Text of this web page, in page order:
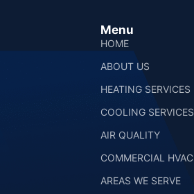
Menu
HOME
ABOUT US
HEATING SERVICES
COOLING SERVICES
AIR QUALITY
COMMERCIAL HVAC
AREAS WE SERVE